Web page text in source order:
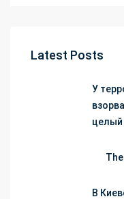
Latest Posts
У
целый
В